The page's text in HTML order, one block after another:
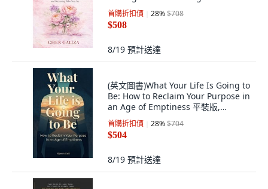
裝版, Independently Published,
English, Paperback
首購折扣價 28%$708
$508
8/19 預計送達
(英文圖書)What Your Life Is Going to
Be: How to Reclaim Your Purpose in
an Age of Emptiness 平裝版,
Independently Published, 英文
首購折扣價 28%$704
$504
8/19 預計送達